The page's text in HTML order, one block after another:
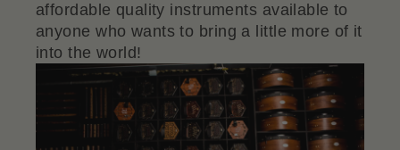
affordable quality instruments available to
anyone who wants to bring a little more of it
into the world!